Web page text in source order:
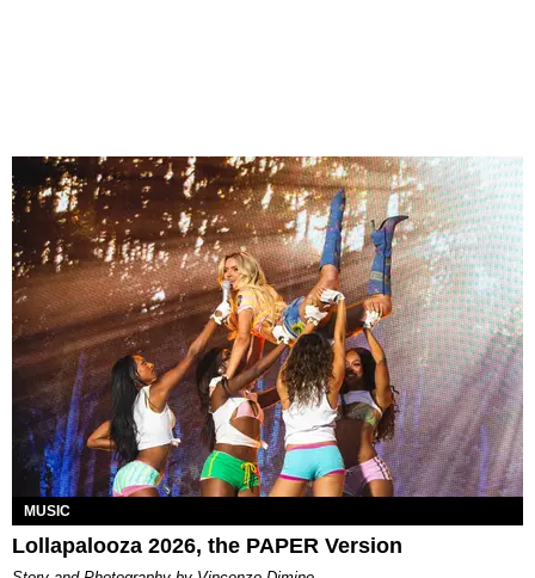
MUSIC
Lollapalooza 2026, the PAPER Version